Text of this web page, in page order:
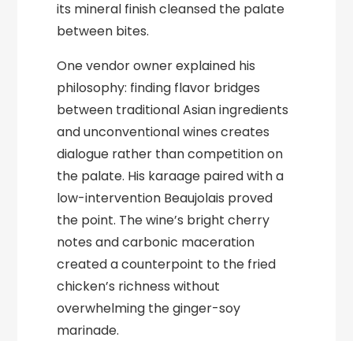
its mineral finish cleansed the palate
between bites.
One vendor owner explained his
philosophy: finding flavor bridges
between traditional Asian ingredients
and unconventional wines creates
dialogue rather than competition on
the palate. His karaage paired with a
low-intervention Beaujolais proved
the point. The wine’s bright cherry
notes and carbonic maceration
created a counterpoint to the fried
chicken’s richness without
overwhelming the ginger-soy
marinade.